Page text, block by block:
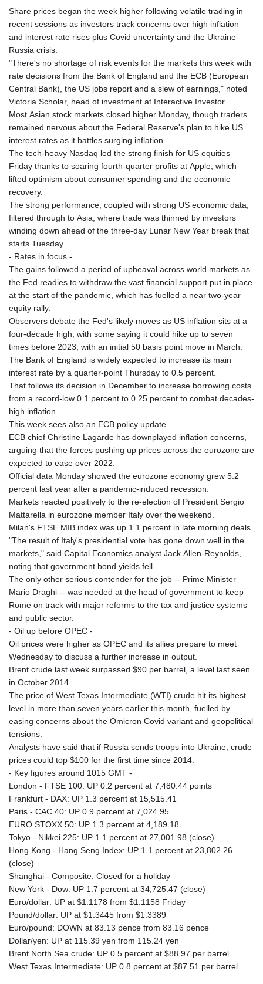
Share prices began the week higher following volatile trading in
recent sessions as investors track concerns over high inflation
and interest rate rises plus Covid uncertainty and the Ukraine-
Russia crisis.
"There's no shortage of risk events for the markets this week with
rate decisions from the Bank of England and the ECB (European
Central Bank), the US jobs report and a slew of earnings," noted
Victoria Scholar, head of investment at Interactive Investor.
Most Asian stock markets closed higher Monday, though traders
remained nervous about the Federal Reserve's plan to hike US
interest rates as it battles surging inflation.
The tech-heavy Nasdaq led the strong finish for US equities
Friday thanks to soaring fourth-quarter profits at Apple, which
lifted optimism about consumer spending and the economic
recovery.
The strong performance, coupled with strong US economic data,
filtered through to Asia, where trade was thinned by investors
winding down ahead of the three-day Lunar New Year break that
starts Tuesday.
- Rates in focus -
The gains followed a period of upheaval across world markets as
the Fed readies to withdraw the vast financial support put in place
at the start of the pandemic, which has fuelled a near two-year
equity rally.
Observers debate the Fed's likely moves as US inflation sits at a
four-decade high, with some saying it could hike up to seven
times before 2023, with an initial 50 basis point move in March.
The Bank of England is widely expected to increase its main
interest rate by a quarter-point Thursday to 0.5 percent.
That follows its decision in December to increase borrowing costs
from a record-low 0.1 percent to 0.25 percent to combat decades-
high inflation.
This week sees also an ECB policy update.
ECB chief Christine Lagarde has downplayed inflation concerns,
arguing that the forces pushing up prices across the eurozone are
expected to ease over 2022.
Official data Monday showed the eurozone economy grew 5.2
percent last year after a pandemic-induced recession.
Markets reacted positively to the re-election of President Sergio
Mattarella in eurozone member Italy over the weekend.
Milan's FTSE MIB index was up 1.1 percent in late morning deals.
"The result of Italy's presidential vote has gone down well in the
markets," said Capital Economics analyst Jack Allen-Reynolds,
noting that government bond yields fell.
The only other serious contender for the job -- Prime Minister
Mario Draghi -- was needed at the head of government to keep
Rome on track with major reforms to the tax and justice systems
and public sector.
- Oil up before OPEC -
Oil prices were higher as OPEC and its allies prepare to meet
Wednesday to discuss a further increase in output.
Brent crude last week surpassed $90 per barrel, a level last seen
in October 2014.
The price of West Texas Intermediate (WTI) crude hit its highest
level in more than seven years earlier this month, fuelled by
easing concerns about the Omicron Covid variant and geopolitical
tensions.
Analysts have said that if Russia sends troops into Ukraine, crude
prices could top $100 for the first time since 2014.
- Key figures around 1015 GMT -
London - FTSE 100: UP 0.2 percent at 7,480.44 points
Frankfurt - DAX: UP 1.3 percent at 15,515.41
Paris - CAC 40: UP 0.9 percent at 7,024.95
EURO STOXX 50: UP 1.3 percent at 4,189.18
Tokyo - Nikkei 225: UP 1.1 percent at 27,001.98 (close)
Hong Kong - Hang Seng Index: UP 1.1 percent at 23,802.26
(close)
Shanghai - Composite: Closed for a holiday
New York - Dow: UP 1.7 percent at 34,725.47 (close)
Euro/dollar: UP at $1.1178 from $1.1158 Friday
Pound/dollar: UP at $1.3445 from $1.3389
Euro/pound: DOWN at 83.13 pence from 83.16 pence
Dollar/yen: UP at 115.39 yen from 115.24 yen
Brent North Sea crude: UP 0.5 percent at $88.97 per barrel
West Texas Intermediate: UP 0.8 percent at $87.51 per barrel